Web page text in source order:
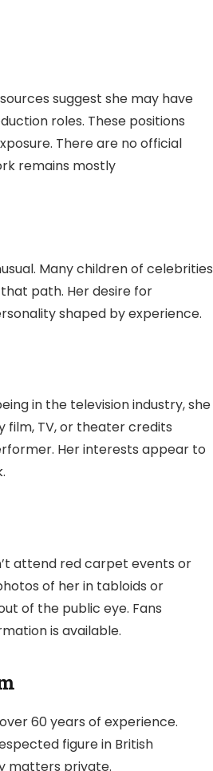
suggest she may have
roles. These positions
There are no official
remains mostly
Many children of celebrities
path. Her desire for
shaped by experience.
in the television industry, she
film, TV, or theater credits
Her interests appear to
attend red carpet events or
of her in tabloids or
of the public eye. Fans
is available.
60 years of experience.
figure in British
matters private.